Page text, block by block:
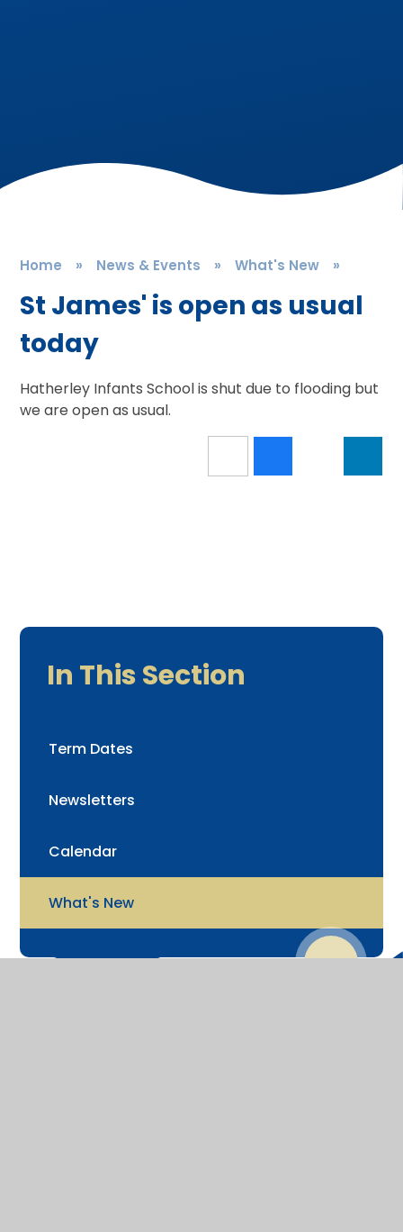
Home » News & Events » What's New »
St James' is open as usual
today
Hatherley Infants School is shut due to flooding but
we are open as usual.
In This Section
Term Dates
Newsletters
Calendar
What's New